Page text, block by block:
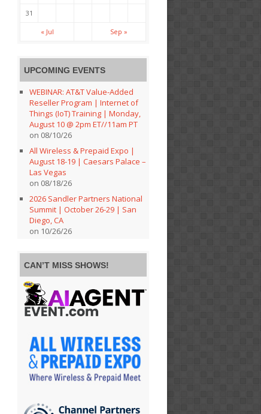
31
« Jul Sep »
UPCOMING EVENTS
WEBINAR: AT&T Value-Added
Reseller Program | Internet of
Things (IoT) Training | Monday,
August 10 @ 2pm ET//11am PT
on 08/10/26
All Wireless & Prepaid Expo |
August 18-19 | Caesars Palace –
Las Vegas
on 08/18/26
2026 Sandler Partners National
Summit | October 26-29 | San
Diego, CA
on 10/26/26
CAN’T MISS SHOWS!